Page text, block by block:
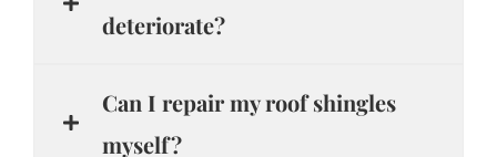
deteriorate?
Can I repair my roof shingles
myself?